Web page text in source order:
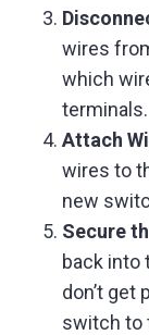
wires
which
terminals.
Attach
wires to
new
Secure
back into
don’t get
switch to